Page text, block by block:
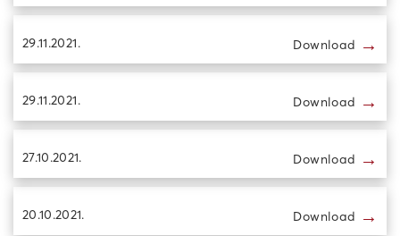
29.11.2021. Download →
29.11.2021. Download →
27.10.2021. Download →
20.10.2021. Download →